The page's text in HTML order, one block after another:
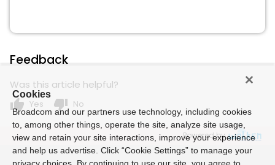
Feedback
Was this article helpful?
thumb_up Yes thumb_down No
Powered by
Cookies
Broadcom and our partners use technology, including cookies
to, among other things, operate the site, analyze site usage,
view and retain your site interactions, improve your experience
and help us advertise. Click “Cookie Settings” to manage your